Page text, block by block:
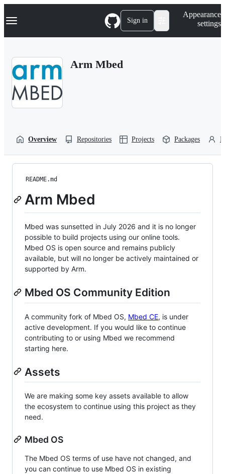
k
p
Navigation Menu Sign in
Appearance
settings
Arm Mbed
Overview Repositories Projects Packages
README.md
Arm Mbed
Mbed was sunsetted in July 2026 and it is no longer
possible to build projects using our online tools.
Mbed OS is open source and remains publicly
available, but will no longer be actively maintained or
supported by Arm.
Mbed OS Community Edition
A community fork of Mbed OS, Mbed CE, is under
active development. If you would like to continue
contributing to or using Mbed we recommend
starting here.
Assets
We are making some key assets available to allow
the ecosystem to continue using this project as they
need.
Mbed OS
The Mbed OS terms of use have not changed, and
you can continue to use Mbed OS in existing